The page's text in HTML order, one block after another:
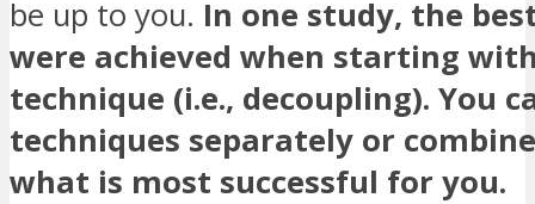
be up to you. In one study, the
were achieved when starting
technique (i.e., decoupling). You
techniques separately or
what is most successful for you.